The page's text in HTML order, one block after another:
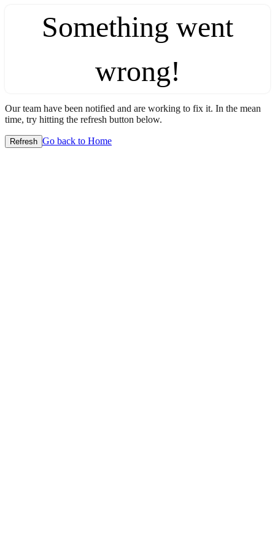
Something went
wrong!
Our team have been notified and are working to fix it. In the mean
time, try hitting the refresh button below.
Refresh Go back to Home